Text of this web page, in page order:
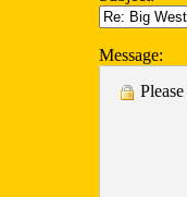
Message:
Please